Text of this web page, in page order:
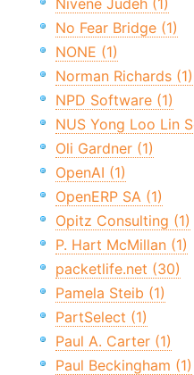
Nivene Judeh (1)
No Fear Bridge (1)
NONE (1)
Norman Richards (1)
NPD Software (1)
NUS Yong Loo Lin
Oli Gardner (1)
OpenAI (1)
OpenERP SA (1)
Opitz Consulting (1)
P. Hart McMillan (1)
packetlife.net (30)
Pamela Steib (1)
PartSelect (1)
Paul A. Carter (1)
Paul Beckingham (1)